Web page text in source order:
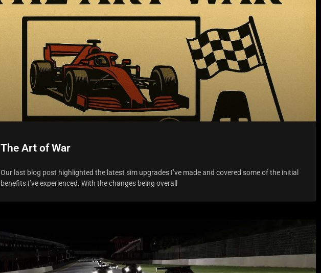
The Art of War
Our last blog post highlighted the latest sim upgrades I’ve made and covered some of the initial
benefits I’ve experienced. With the changes being overall